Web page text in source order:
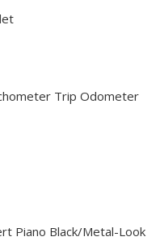
Trip Odometer
Piano Black/Metal-Look